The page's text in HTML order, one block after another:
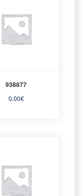
938877
0.00€